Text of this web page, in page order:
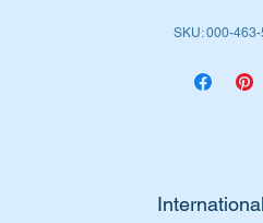
don’t worry we have just the
your old steering damper
SKU: 000-